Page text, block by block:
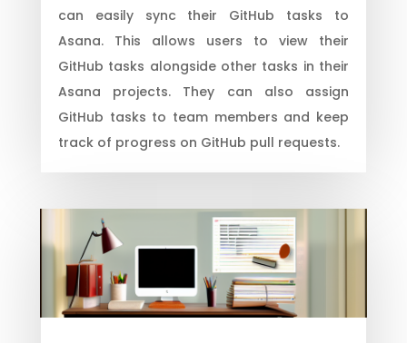
can easily sync their GitHub tasks to
Asana. This allows users to view their
GitHub tasks alongside other tasks in their
Asana projects. They can also assign
GitHub tasks to team members and keep
track of progress on GitHub pull requests.